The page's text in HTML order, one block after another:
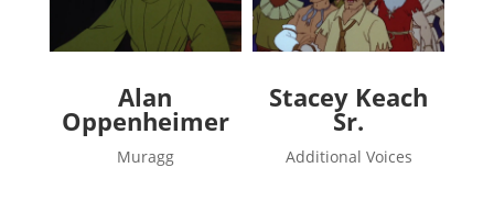
Alan
Oppenheimer
Muragg
Stacey Keach
Sr.
Additional Voices